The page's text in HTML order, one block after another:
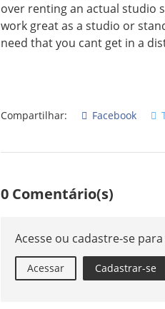
over renting an actual studio
work great as a studio or
need that you cant get in a
Compartilhar: Facebook
0 Comentário(s)
Acesse ou cadastre-se
Acessar Cadastrar-se